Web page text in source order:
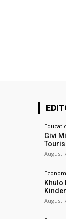
Givi
August
Khulo
August